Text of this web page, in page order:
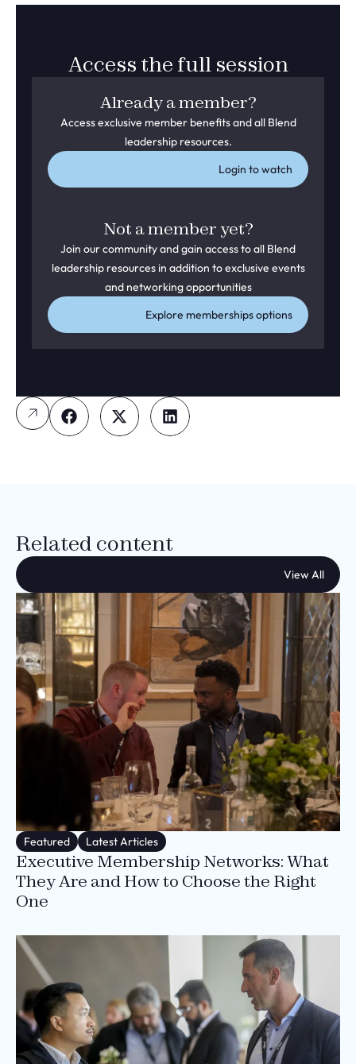
Access the full session
Already a member?
Access exclusive member benefits and all Blend
leadership resources.
Login to watch
Not a member yet?
Join our community and gain access to all Blend
leadership resources in addition to exclusive events
and networking opportunities
Explore memberships options
Related content
View All
Featured Latest Articles
Executive Membership Networks: What
They Are and How to Choose the Right
One